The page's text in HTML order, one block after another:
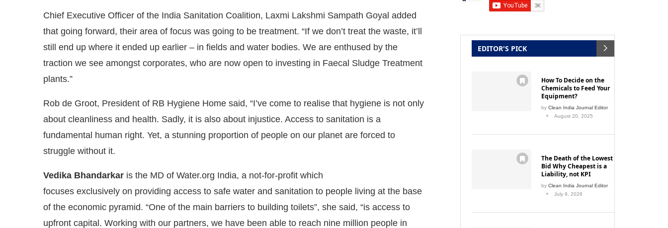
Chief Executive Officer of the India Sanitation Coalition, Laxmi Lakshmi Sampath Goyal added
that going forward, their area of focus was going to be treatment. “If we don’t treat the waste, it’ll
still end up where it ended up earlier – in fields and water bodies. We are enthused by the
traction we see amongst corporates, who are now open to investing in Faecal Sludge Treatment
plants.”
Rob de Groot, President of RB Hygiene Home said, “I’ve come to realise that hygiene is not only
about cleanliness and health. Sadly, it is also about injustice. Access to sanitation is a
fundamental human right. Yet, a stunning proportion of people on our planet are forced to
struggle without it.
Vedika Bhandarkar is the MD of Water.org India, a not-for-profit which
focuses exclusively on providing access to safe water and sanitation to people living at the base
of the economic pyramid. “One of the main barriers to building toilets”, she said, “is access to
upfront capital. Working with our partners, we have been able to reach nine million people in
EDITOR'S PICK
How To Decide on the
Chemicals to Feed Your
Equipment?
by Clean India Journal Editor
August 20, 2025
The Death of the Lowest
Bid Why Cheapest is a
Liability, not KPI
by Clean India Journal Editor
July 9, 2026